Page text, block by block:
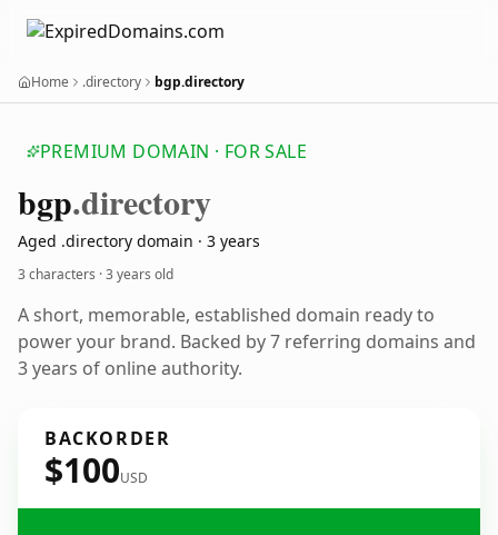
Home .directory bgp.directory
PREMIUM DOMAIN · FOR SALE
bgp.directory
Aged .directory domain · 3 years
3 characters ·3 years old
A short, memorable, established domain ready to
power your brand. Backed by 7 referring domains and
3 years of online authority.
BACKORDER
$100USD